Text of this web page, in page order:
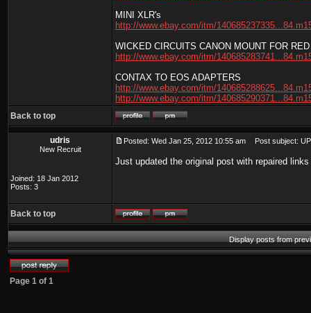
MINI XLR's
http://www.ebay.com/itm/
WICKED CIRCUITS CANON MOUNT FOR
http://www.ebay.com/itm/
CONTAX TO EOS ADAPTERS
http://www.ebay.com/itm/
http://www.ebay.com/itm/
Back to top
udris
New Recruit
Joined: 18 Jan 2012
Posts: 3
Posted: Wed Jan 25, 2012 10:55 am Post subject:
Just updated the original post with repaired
Back to top
Display posts from
Page 1 of 1